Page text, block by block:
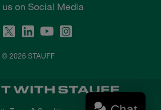
us on Social Media
© 2026 STAUFF